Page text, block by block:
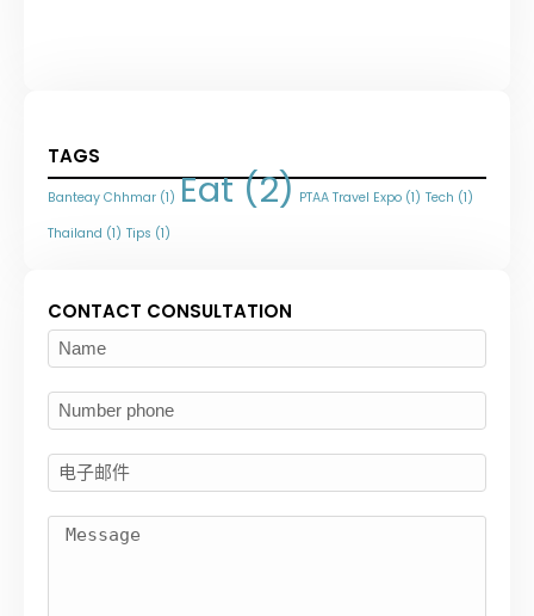
TAGS
Banteay Chhmar (1) Eat(2) PTAA Travel Expo (1) Tech (1)
Thailand (1) Tips (1)
CONTACT CONSULTATION